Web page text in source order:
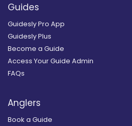
Guides
Guidesly Pro App
Guidesly Plus
Become a Guide
Access Your Guide Admin
FAQs
Anglers
Book a Guide